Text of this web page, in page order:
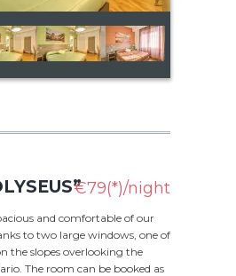
€79(*)/night
and comfortable of our
to two large windows, one of
the slopes overlooking the
The room can be booked as